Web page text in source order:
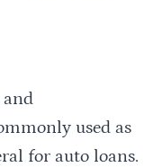
and
used as
for auto loans.